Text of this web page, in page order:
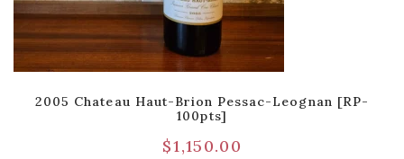
2005 Chateau Haut-Brion Pessac-Leognan [RP-
100pts]
$1,150.00